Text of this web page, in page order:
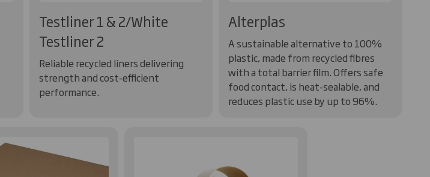
Testliner 1 & 2/White
Testliner 2
Reliable recycled liners delivering
strength and cost-efficient
performance.
Alterplas
A sustainable alternative to 100%
plastic, made from recycled fibres
with a total barrier film. Offers safe
food contact, is heat-sealable, and
reduces plastic use by up to 96%.